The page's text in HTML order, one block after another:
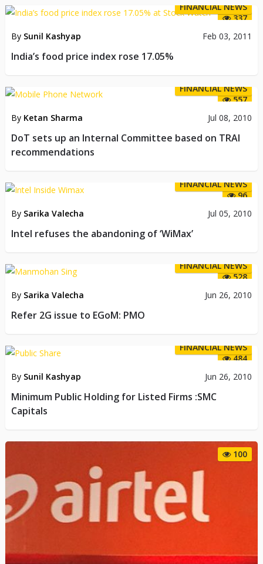
337
FINANCIAL NEWS
By Sunil Kashyap Feb 03, 2011
India’s food price index rose 17.05%
557
FINANCIAL NEWS
By Ketan Sharma Jul 08, 2010
DoT sets up an Internal Committee based on TRAI
recommendations
96
FINANCIAL NEWS
By Sarika Valecha Jul 05, 2010
Intel refuses the abandoning of ‘WiMax’
528
FINANCIAL NEWS
By Sarika Valecha Jun 26, 2010
Refer 2G issue to EGoM: PMO
484
FINANCIAL NEWS
By Sunil Kashyap Jun 26, 2010
Minimum Public Holding for Listed Firms :SMC
Capitals
100